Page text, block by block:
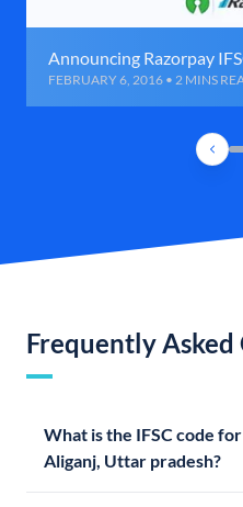
Announcing Razorpay
FEBRUARY 6, 2016 • 2 MINS
Frequently Asked
What is the IFSC code
Aliganj, Uttar pradesh?